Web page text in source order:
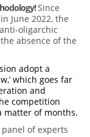
!Since
June 2022, the
oligarchic
absence of the
adopt a
which goes far
and
competition
matter of months.
panel of experts